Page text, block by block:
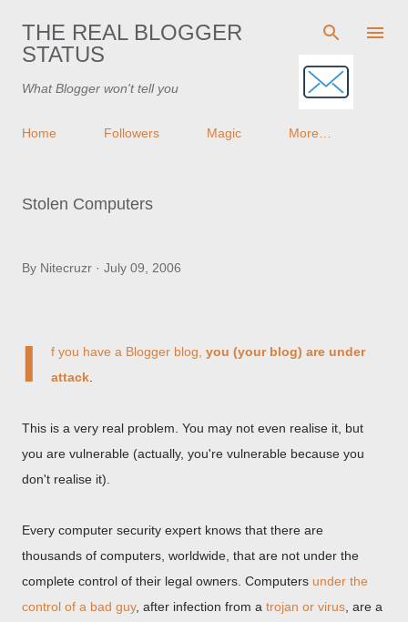
Skip to main content
THE REAL BLOGGER
STATUS
What Blogger won't tell you
Home Followers Magic More…
Stolen Computers
By Nitecruzr July 09, 2006
I f you have a Blogger blog, you (your blog) are under
attack
This is a very real problem. You may not even realise it, but
you are vulnerable (actually, you're vulnerable because you
don't realise it).
Every computer security expert knows that there are
thousands of computers, worldwide, that are not under the
complete control of their legal owners. Computers under the
control of a bad guy, after infection from a trojan or virus , are a